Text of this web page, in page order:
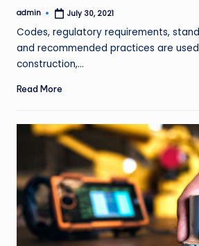
Posted
admin July 30, 2021
Codes, regulatory requirements,
and recommended practices are
construction,…
Read More